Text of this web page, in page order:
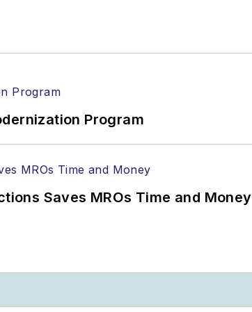
Program
Saves MROs Time and Money